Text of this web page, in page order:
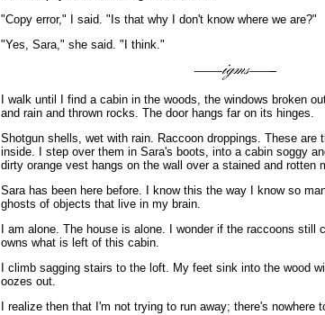
"Copy error," I said. "Is that why I don't know where we are?"
"Yes, Sara," she said. "I think."
I walk until I find a cabin in the woods, the windows broken
and rain and thrown rocks. The door hangs far on its hinges.
Shotgun shells, wet with rain. Raccoon droppings. These are
inside. I step over them in Sara's boots, into a cabin soggy
dirty orange vest hangs on the wall over a stained and rotten
Sara has been here before. I know this the way I know so
ghosts of objects that live in my brain.
I am alone. The house is alone. I wonder if the raccoons still
owns what is left of this cabin.
I climb sagging stairs to the loft. My feet sink into the wood
oozes out.
I realize then that I'm not trying to run away; there's nowhere